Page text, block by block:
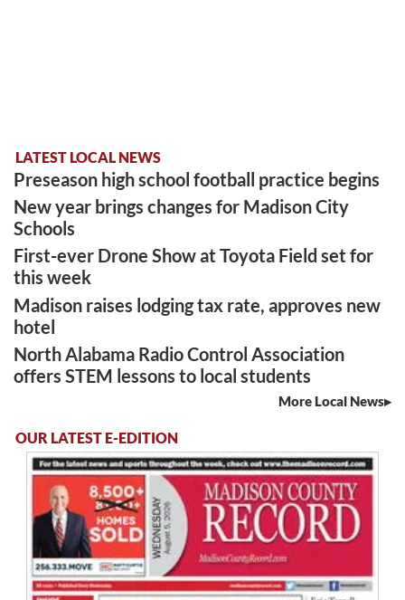
LATEST LOCAL NEWS
Preseason high school football practice begins
New year brings changes for Madison City
Schools
First-ever Drone Show at Toyota Field set for
this week
Madison raises lodging tax rate, approves new
hotel
North Alabama Radio Control Association
offers STEM lessons to local students
More Local News
OUR LATEST E-EDITION